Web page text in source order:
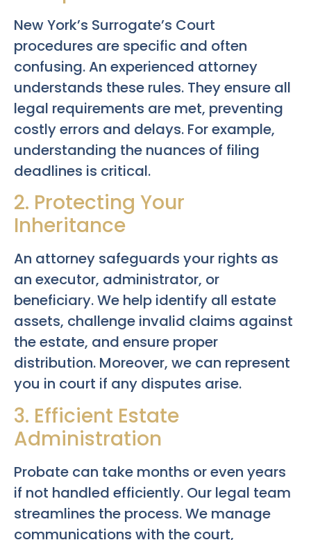
New York’s Surrogate’s Court
procedures are specific and often
confusing. An experienced attorney
understands these rules. They ensure all
legal requirements are met, preventing
costly errors and delays. For example,
understanding the nuances of filing
deadlines is critical.
2. Protecting Your
Inheritance
An attorney safeguards your rights as
an executor, administrator, or
beneficiary. We help identify all estate
assets, challenge invalid claims against
the estate, and ensure proper
distribution. Moreover, we can represent
you in court if any disputes arise.
3. Efficient Estate
Administration
Probate can take months or even years
if not handled efficiently. Our legal team
streamlines the process. We manage
communications with the court,